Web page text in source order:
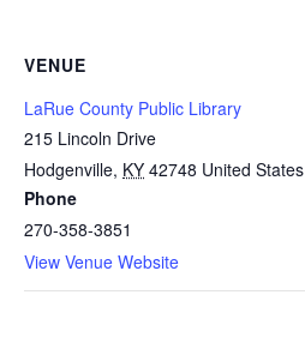
VENUE
LaRue County Public Library
215 Lincoln Drive
Hodgenville, KY 42748 United States
Phone
270-358-3851
View Venue Website